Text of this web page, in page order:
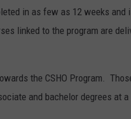
in as few as 12 weeks
linked to the program are
the CSHO Program.
and bachelor degrees at